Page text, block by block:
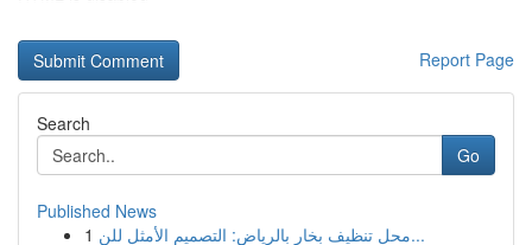
Report Page
Search
Go
Published News
1
محل تنظيف بخار بالرياض: التصميم الأمثل للن...